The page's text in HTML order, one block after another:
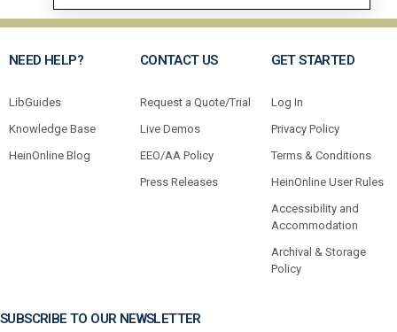
NEED HELP?
LibGuides
Knowledge Base
HeinOnline Blog
CONTACT US
Request a Quote/Trial
Live Demos
EEO/AA Policy
Press Releases
GET STARTED
Log In
Privacy Policy
Terms & Conditions
HeinOnline User Rules
Accessibility and
Accommodation
Archival & Storage
Policy
SUBSCRIBE TO OUR NEWSLETTER